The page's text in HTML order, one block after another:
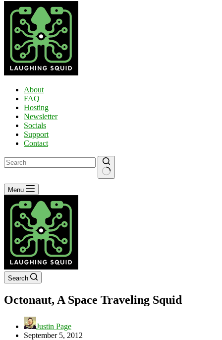
About
FAQ
Hosting
Newsletter
Socials
Support
Contact
No
results
Menu
Search
Octonaut, A Space Traveling Squid
Justin Page
September 5, 2012